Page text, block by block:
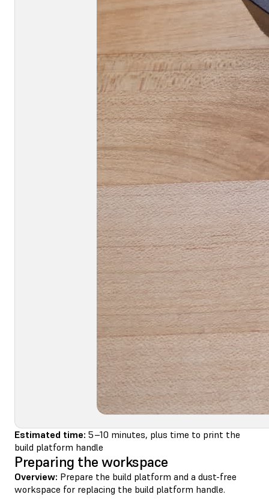
Estimated time: 5–10 minutes, plus time to print the
build platform handle
Preparing the workspace
Overview: Prepare the build platform and a dust-free
workspace for replacing the build platform handle.